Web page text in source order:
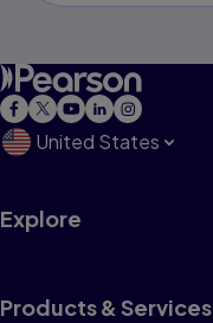
United States
Explore
Products & Services